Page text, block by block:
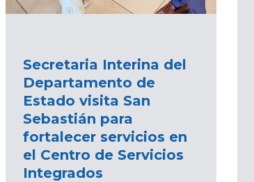
Secretaria Interina del
Departamento de
Estado visita San
Sebastián para
fortalecer servicios en
el Centro de Servicios
Integrados